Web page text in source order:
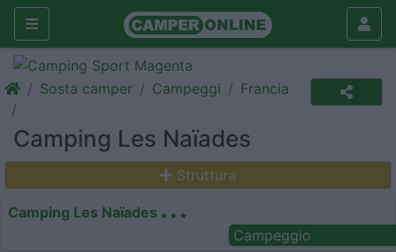
Sosta camper Campeggi Francia
Camping Les Naïades
Struttura
Camping Les Naïades
Campeggio